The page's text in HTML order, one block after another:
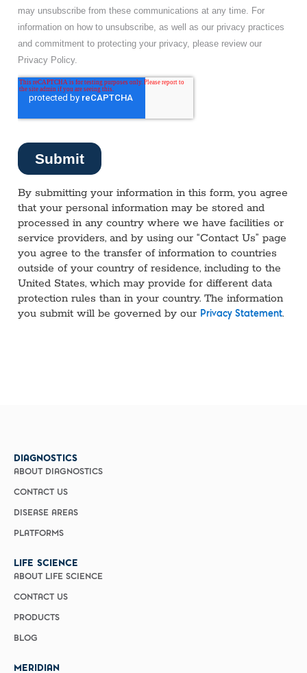
By submitting your information in this form, you agree
that your personal information may be stored and
processed in any country where we have facilities or
service providers, and by using our “Contact Us” page
you agree to the transfer of information to countries
outside of your country of residence, including to the
United States, which may provide for different data
protection rules than in your country. The information
you submit will be governed by our Privacy Statement.
DIAGNOSTICS
ABOUT DIAGNOSTICS
CONTACT US
DISEASE AREAS
PLATFORMS
LIFE SCIENCE
ABOUT LIFE SCIENCE
CONTACT US
PRODUCTS
BLOG
MERIDIAN